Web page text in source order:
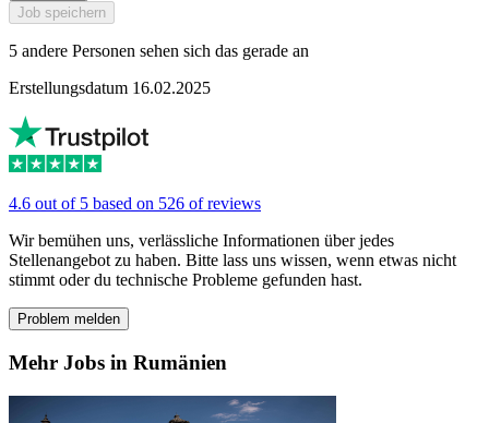
Job speichern
5 andere Personen sehen sich das gerade an
Erstellungsdatum 16.02.2025
4.6 out of 5 based on 526 of reviews
Wir bemühen uns, verlässliche Informationen über jedes
Stellenangebot zu haben. Bitte lass uns wissen, wenn etwas nicht
stimmt oder du technische Probleme gefunden hast.
Problem melden
Mehr Jobs in Rumänien